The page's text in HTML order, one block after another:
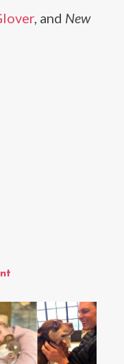
, and New